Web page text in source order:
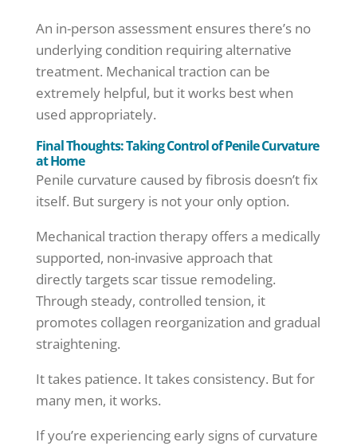
An in-person assessment ensures there’s no
underlying condition requiring alternative
treatment. Mechanical traction can be
extremely helpful, but it works best when
used appropriately.
Final Thoughts: Taking Control of Penile Curvature
at Home
Penile curvature caused by fibrosis doesn’t fix
itself. But surgery is not your only option.
Mechanical traction therapy offers a medically
supported, non-invasive approach that
directly targets scar tissue remodeling.
Through steady, controlled tension, it
promotes collagen reorganization and gradual
straightening.
It takes patience. It takes consistency. But for
many men, it works.
If you’re experiencing early signs of curvature